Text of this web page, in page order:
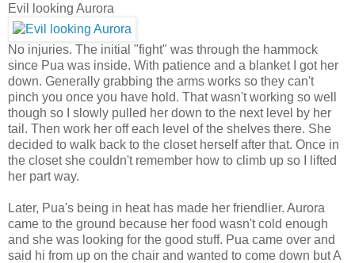
Evil looking Aurora
No injuries. The initial "fight" was through the hammock
since Pua was inside. With patience and a blanket I got her
down. Generally grabbing the arms works so they can't
pinch you once you have hold. That wasn't working so well
though so I
slowly pulled her down to the next level by her
tail. Then work her off each level of the shelves there. She
decided to walk back to the closet herself after that. Once in
the closet she couldn't remember how to climb up so I lifted
her part way.
Later, Pua's being in heat has made her friendlier. Aurora
came to the ground because her food wasn't cold enough
and she was looking for the good stuff. Pua came over and
said hi from up on the chair and wanted to come down but A